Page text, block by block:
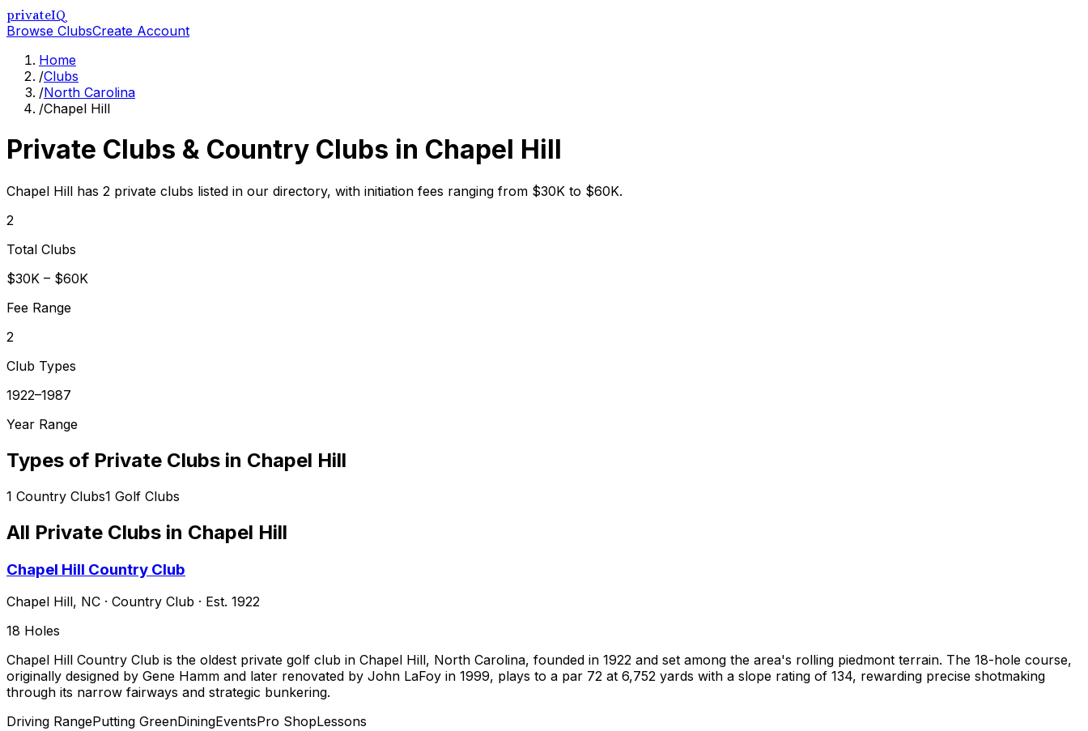
privateIQ
Browse ClubsCreate Account
Home
/Clubs
/North Carolina
/Chapel Hill
Private Clubs & Country Clubs in Chapel Hill
Chapel Hill has 2 private clubs listed in our directory, with initiation fees ranging from $30K to $60K.
2
Total Clubs
$30K – $60K
Fee Range
2
Club Types
1922–1987
Year Range
Types of Private Clubs in Chapel Hill
1 Country Clubs1 Golf Clubs
All Private Clubs in Chapel Hill
Chapel Hill Country Club
Chapel Hill, NC · Country Club · Est. 1922
18 Holes
Chapel Hill Country Club is the oldest private golf club in Chapel Hill, North Carolina, founded in 1922 and set among the area's rolling piedmont terrain. The 18-hole course,
originally designed by Gene Hamm and later renovated by John LaFoy in 1999, plays to a par 72 at 6,752 yards with a slope rating of 134, rewarding precise shotmaking
through its narrow fairways and strategic bunkering.
Driving RangePutting GreenDiningEventsPro ShopLessons